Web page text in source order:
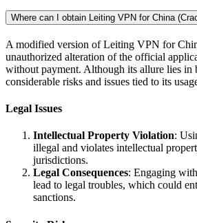
Where can I obtain Leiting VPN for China
A modified version of Leiting VPN for
unauthorized alteration of the official
without payment. Although its allure lies in
considerable risks and issues tied to its
Legal Issues
Intellectual Property Violation:
illegal and violates intellectual
jurisdictions.
Legal Consequences: Engaging
lead to legal troubles, which could
sanctions.